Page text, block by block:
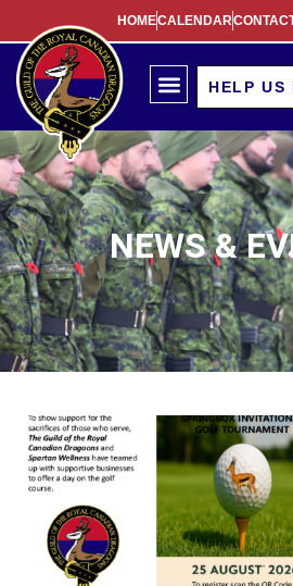
HOMECALENDAR
HELP US
NEWS &